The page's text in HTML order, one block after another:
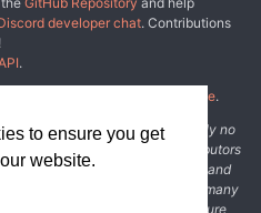
to ensure you get
website.
developer chat. Contributions
.
other fine people.
website comes with absolutely no
wrong. We rely on contributors
adventure data. The publisher and
involved in the process. In many
the data we show for an adventure